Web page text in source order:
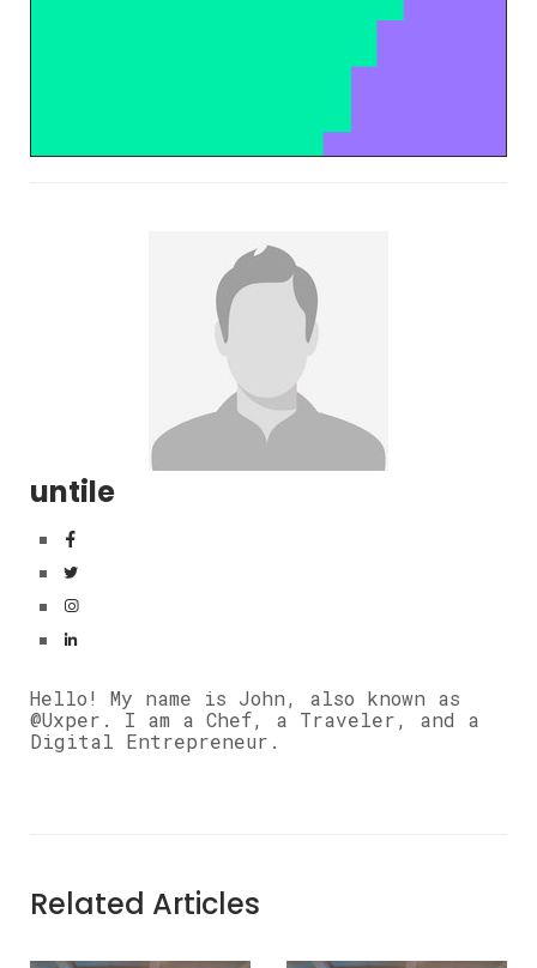
untile
Hello! My name is John, also known as
@Uxper. I am a Chef, a Traveler, and a
Digital Entrepreneur.
Related Articles